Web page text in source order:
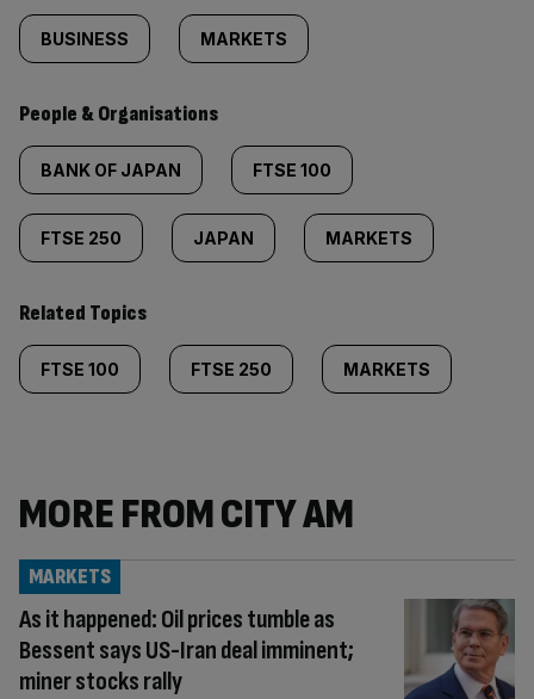
BUSINESS MARKETS
People & Organisations
BANK OF JAPAN FTSE 100
FTSE 250 JAPAN MARKETS
Related Topics
FTSE 100 FTSE 250 MARKETS
MORE FROM CITY AM
As it happened: Oil prices tumble as
Bessent says US-Iran deal imminent;
miner stocks rally
MARKETS